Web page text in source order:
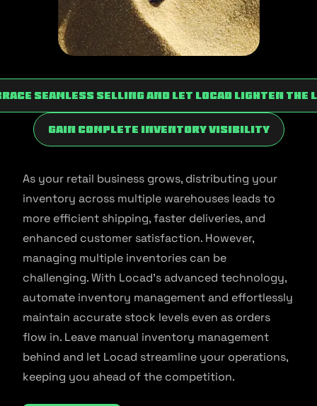
Seamless Selling and Let Locad Lighten the
Gain Complete Inventory Visibility
As your retail business grows, distributing your
inventory across multiple warehouses leads to
more efficient shipping, faster deliveries, and
enhanced customer satisfaction. However,
managing multiple inventories can be
challenging. With Locad’s advanced technology,
automate inventory management and effortlessly
maintain accurate stock levels even as orders
flow in. Leave manual inventory management
behind and let Locad streamline your operations,
keeping you ahead of the competition.